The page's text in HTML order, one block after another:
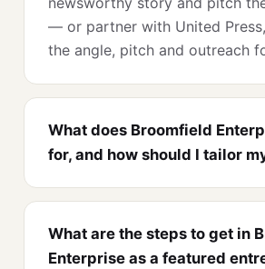
— or partner with United
the angle, pitch and outreach
What does Broomfield
for, and how should I tailor
What are the steps to get in
Enterprise as a featured